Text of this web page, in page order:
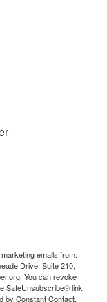
emails from:
Drive, Suite 210,
You can revoke
SafeUnsubscribe® link,
by Constant Contact.